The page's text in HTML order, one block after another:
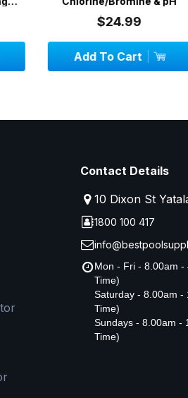
Add To Cart
Contact Details
10 Dixon St
1800 100 417
Mon - Fri - 8.00am -
Time)
Saturday - 8.00am -
Time)
Sundays - 8.00am -
Time)